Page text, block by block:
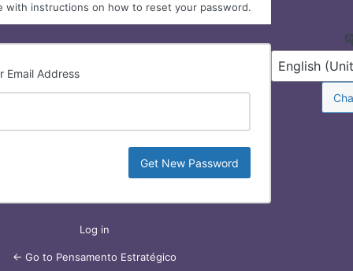
Lost
with instructions on how to reset your password.
Email Address
Log in
← Go to Pensamento Estratégico